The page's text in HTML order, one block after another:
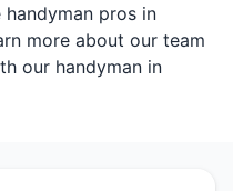
pros in
more about our team
our handyman in